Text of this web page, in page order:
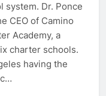
system. Dr. Ponce
CEO of Camino
Academy, a
charter schools.
having the